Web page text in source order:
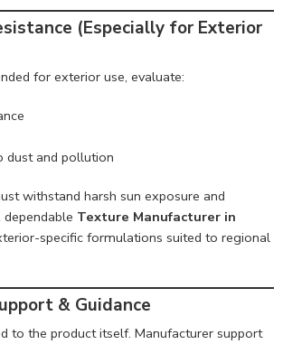
(Especially for Exterior
for exterior use, evaluate:
dust and pollution
withstand harsh sun exposure and
Texture Manufacturer in
specific formulations suited to regional
& Guidance
to the product itself. Manufacturer support